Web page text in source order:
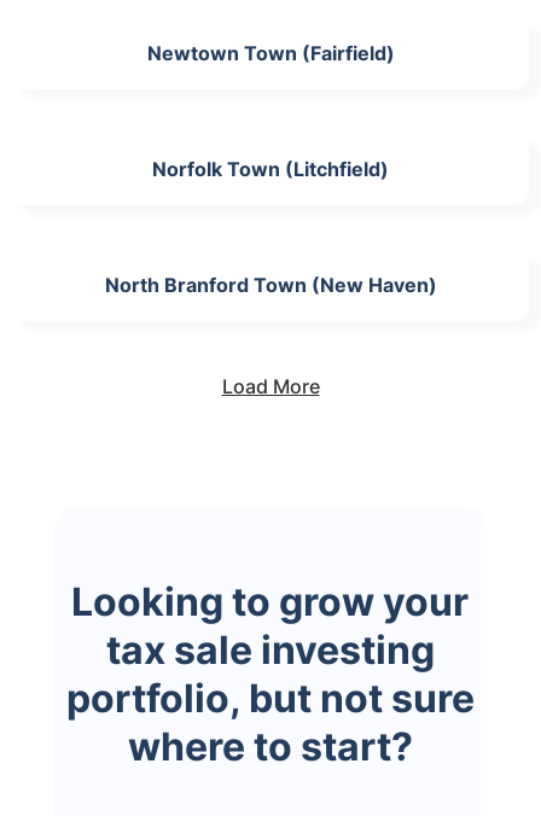
Newtown Town (Fairfield)
Norfolk Town (Litchfield)
North Branford Town (New Haven)
Load More
Looking to grow your
tax sale investing
portfolio, but not sure
where to start?